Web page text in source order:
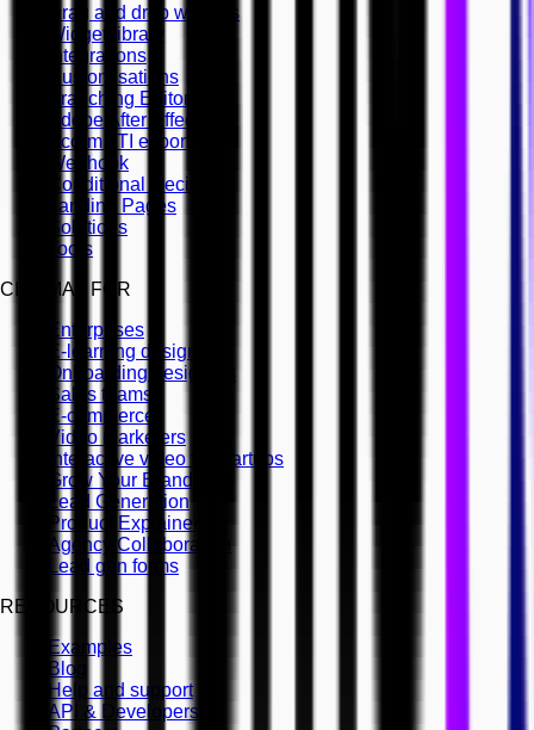
Drag and drop widgets
Widget library
Integrations
Customisations
Branching Editor
Adobe After Effects
Scorm LTI export
Webhook
Conditional Decisions
Landing Pages
Solutions
Tools
CINEMA8 FOR
Enterprises
E-learning designers
Onboarding designers
Sales teams
E-commerce
Video marketers
Interactive video for startups
Grow Your Brand
Lead Generation
Product Explainers
Agency Collaboration
Lead gen forms
RESOURCES
Examples
Blog
Help and support
API & Developers